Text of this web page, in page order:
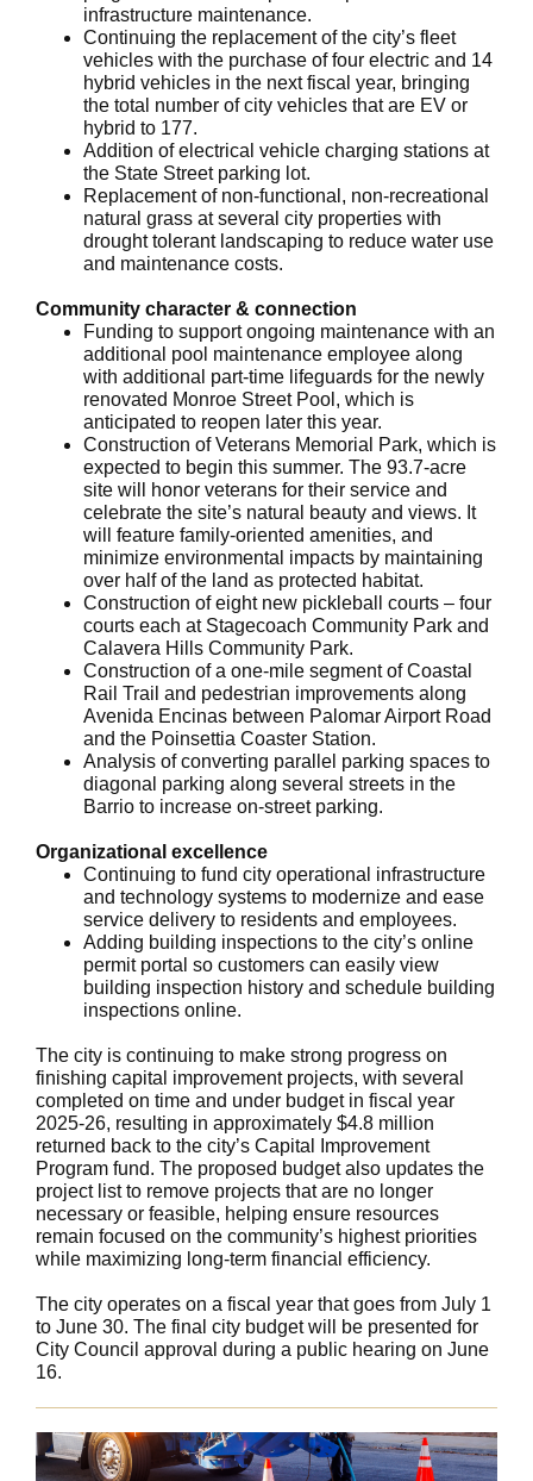
infrastructure maintenance.
Continuing the replacement of the city’s fleet
vehicles with the purchase of four electric and 14
hybrid vehicles in the next fiscal year, bringing
the total number of city vehicles that are EV or
hybrid to 177.
Addition of electrical vehicle charging stations at
the State Street parking lot.
Replacement of non-functional, non-recreational
natural grass at several city properties with
drought tolerant landscaping to reduce water use
and maintenance costs.
Community character & connection
Funding to support ongoing maintenance with an
additional pool maintenance employee along
with additional part-time lifeguards for the newly
renovated Monroe Street Pool, which is
anticipated to reopen later this year.
Construction of Veterans Memorial Park, which is
expected to begin this summer. The 93.7-acre
site will honor veterans for their service and
celebrate the site’s natural beauty and views. It
will feature family-oriented amenities, and
minimize environmental impacts by maintaining
over half of the land as protected habitat.
Construction of eight new pickleball courts – four
courts each at Stagecoach Community Park and
Calavera Hills Community Park.
Construction of a one-mile segment of Coastal
Rail Trail and pedestrian improvements along
Avenida Encinas between Palomar Airport Road
and the Poinsettia Coaster Station.
Analysis of converting parallel parking spaces to
diagonal parking along several streets in the
Barrio to increase on-street parking.
Organizational excellence
Continuing to fund city operational infrastructure
and technology systems to modernize and ease
service delivery to residents and employees.
Adding building inspections to the city’s online
permit portal so customers can easily view
building inspection history and schedule building
inspections online.
The city is continuing to make strong progress on
finishing capital improvement projects, with several
completed on time and under budget in fiscal year
2025-26, resulting in approximately $4.8 million
returned back to the city’s Capital Improvement
Program fund. The proposed budget also updates the
project list to remove projects that are no longer
necessary or feasible, helping ensure resources
remain focused on the community’s highest priorities
while maximizing long-term financial efficiency.
The city operates on a fiscal year that goes from July 1
to June 30. The final city budget will be presented for
City Council approval during a public hearing on June
16.